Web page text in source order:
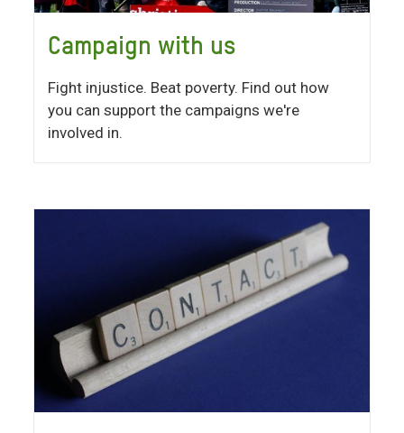
Campaign with us
Fight injustice. Beat poverty. Find out how
you can support the campaigns we're
involved in.